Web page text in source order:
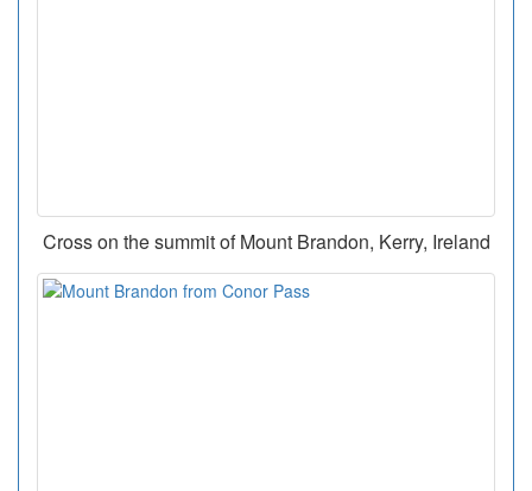
Cross on the summit of Mount Brandon, Kerry, Ireland